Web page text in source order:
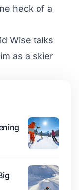
heck of a
Wise talks
as a skier